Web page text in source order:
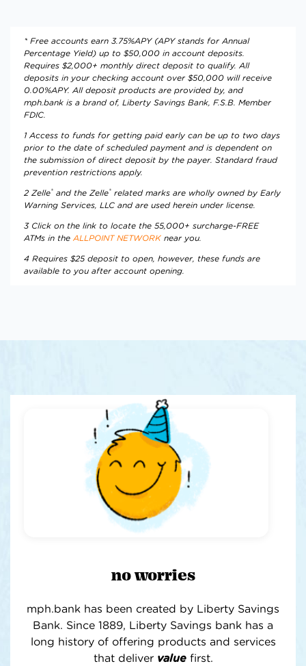
* Free accounts earn 3.75%APY (APY stands for Annual
Percentage Yield) up to $50,000 in account deposits.
Requires $2,000+ monthly direct deposit to qualify. All
deposits in your checking account over $50,000 will receive
0.00%APY. All deposit products are provided by, and
mph.bank is a brand of, Liberty Savings Bank, F.S.B. Member
FDIC.
1 Access to funds for getting paid early can be up to two days
prior to the date of scheduled payment and is dependent on
the submission of direct deposit by the payer. Standard fraud
prevention restrictions apply.
2 Zelle® and the Zelle® related marks are wholly owned by Early
Warning Services, LLC and are used herein under license.
3 Click on the link to locate the 55,000+ surcharge-FREE
ATMs in the ALLPOINT NETWORK near you.
4 Requires $25 deposit to open, however, these funds are
available to you after account opening.
no worries
mph.bank has been created by Liberty Savings
Bank. Since 1889, Liberty Savings bank has a
long history of offering products and services
that deliver value first.